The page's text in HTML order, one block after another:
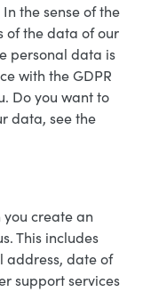
the sense of the
of the data of our
personal data is
with the GDPR
Do you want to
data, see the
create an
This includes
address, date of
support services